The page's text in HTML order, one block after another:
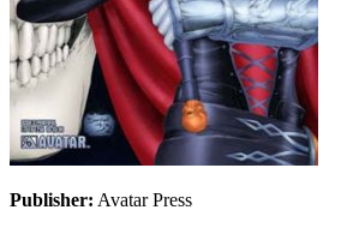
Publisher: Avatar Press